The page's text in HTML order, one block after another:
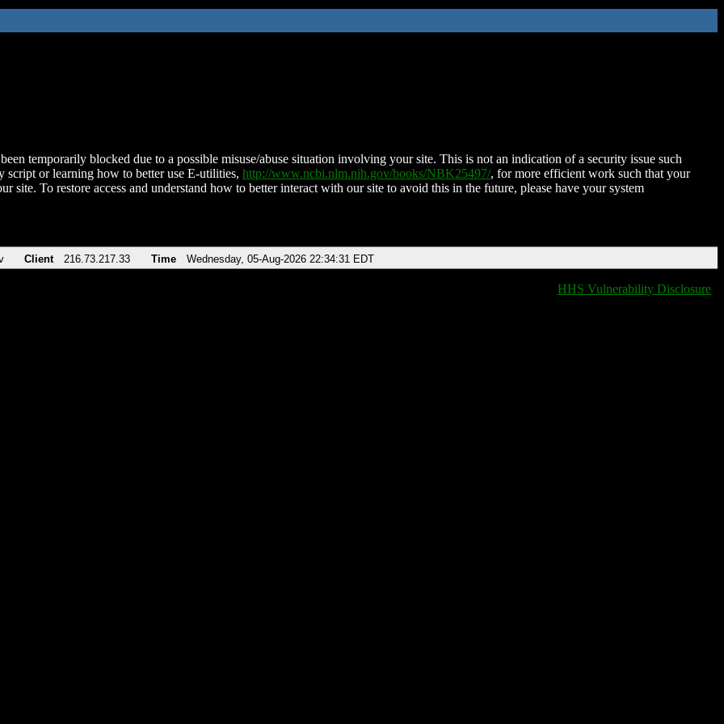
temporarily blocked due to a possible misuse/abuse situation involving your site. This is not an indication of a security issue such
script or learning how to better use E-utilities, http://www.ncbi.nlm.nih.gov/books/NBK25497/, for more efficient work such that your
site. To restore access and understand how to better interact with our site to avoid this in the future, please have your system
Client 216.73.217.33 Time Wednesday, 05-Aug-2026 22:34:31 EDT
HHS Vulnerability Disclosure